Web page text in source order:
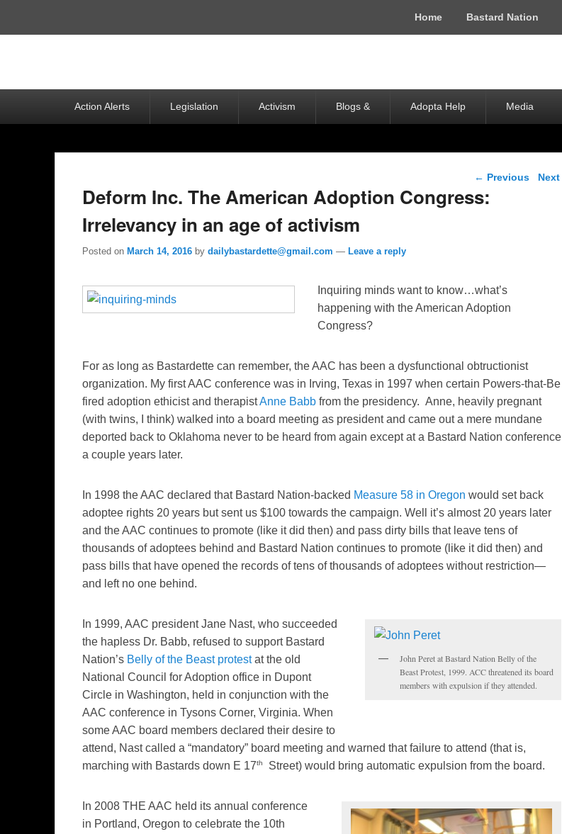
Home Bastard Nation
Action Alerts Legislation Activism Blogs & Adopta Help Media
Post navigation
← Previous Next
Deform Inc. The American Adoption Congress:
Irrelevancy in an age of activism
Posted on March 14, 2016 by dailybastardette@gmail.com — Leave a reply
Inquiring minds want to know…what’s
happening with the American Adoption
Congress?
For as long as Bastardette can remember, the AAC has been a dysfunctional obtructionist
organization. My first AAC conference was in Irving, Texas in 1997 when certain Powers-that-Be
fired adoption ethicist and therapistAnne Babb from the presidency. Anne, heavily pregnant
(with twins, I think) walked into a board meeting as president and came out a mere mundane
deported back to Oklahoma never to be heard from again except at a Bastard Nation conference
a couple years later.
In 1998 the AAC declared that Bastard Nation-backed Measure 58 in Oregon would set back
adoptee rights 20 years but sent us $100 towards the campaign. Well it’s almost 20 years later
and the AAC continues to promote (like it did then) and pass dirty bills that leave tens of
thousands of adoptees behind and Bastard Nation continues to promote (like it did then) and
pass bills that have opened the records of tens of thousands of adoptees without restriction—
and left no one behind.
John Peret at Bastard Nation Belly of the
Beast Protest, 1999. ACC threatened its board
members with expulsion if they attended.
In 1999, AAC president Jane Nast, who succeeded
the hapless Dr. Babb, refused to support Bastard
Nation’s Belly of the Beast protestat the old
National Council for Adoption office in Dupont
Circle in Washington, held in conjunction with the
AAC conference in Tysons Corner, Virginia. When
some AAC board members declared their desire to
attend, Nast called a “mandatory” board meeting and warned that failure to attend (that is,
marching with Bastards down E 17th Street) would bring automatic expulsion from the board.
In 2008 THE AAC held its annual conference
in Portland, Oregon to celebrate the 10th